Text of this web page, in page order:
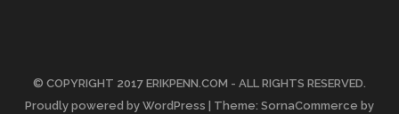
© COPYRIGHT 2017 ERIKPENN.COM - ALL RIGHTS RESERVED.
Proudly powered by WordPress | Theme: SornaCommerce by